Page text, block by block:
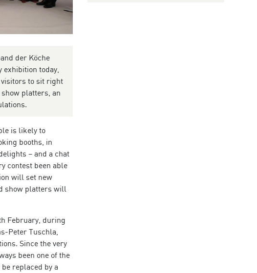
der Köche
exhibition today,
visitors to sit right
platters, an
is likely to
booths, in
– and a chat
contest been able
will set new
show platters will
February, during
Peter Tuschla,
Since the very
been one of the
replaced by a